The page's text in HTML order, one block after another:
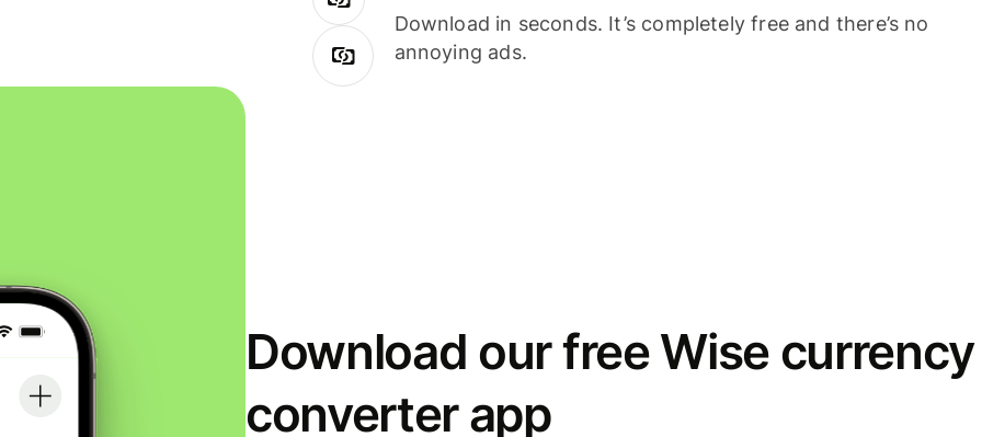
Download in seconds. It’s completely free and there’s no
annoying ads.
Download our free Wise currency
converter app